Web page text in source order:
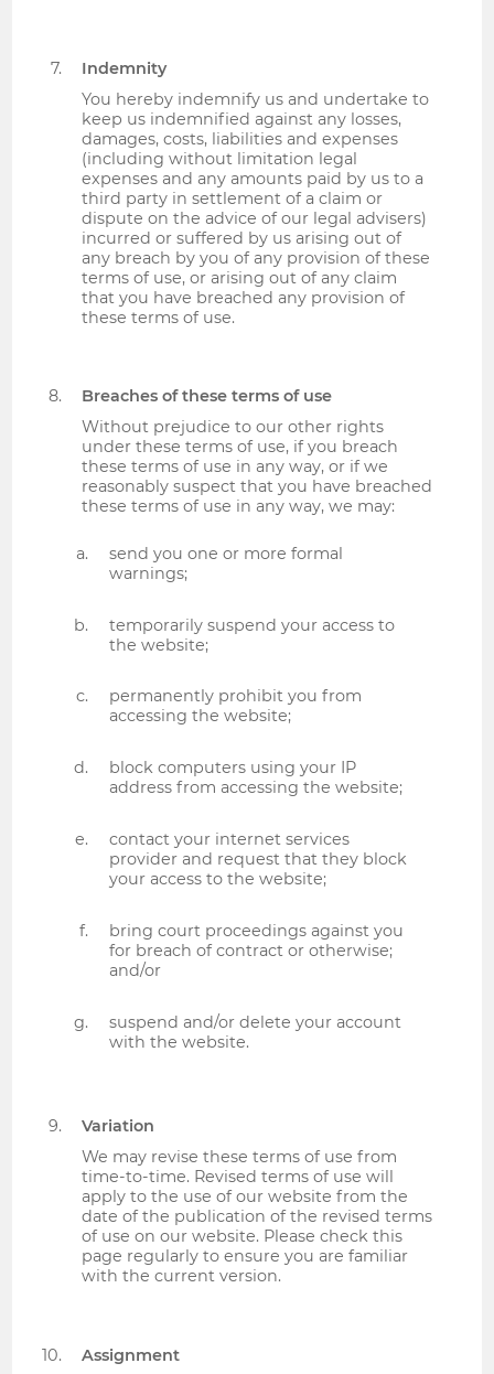
Indemnity
You hereby indemnify us and undertake to
keep us indemnified against any losses,
damages, costs, liabilities and expenses
(including without limitation legal
expenses and any amounts paid by us to a
third party in settlement of a claim or
dispute on the advice of our legal advisers)
incurred or suffered by us arising out of
any breach by you of any provision of these
terms of use, or arising out of any claim
that you have breached any provision of
these terms of use.
Breaches of these terms of use
Without prejudice to our other rights
under these terms of use, if you breach
these terms of use in any way, or if we
reasonably suspect that you have breached
these terms of use in any way, we may:
send you one or more formal
warnings;
temporarily suspend your access to
the website;
permanently prohibit you from
accessing the website;
block computers using your IP
address from accessing the website;
contact your internet services
provider and request that they block
your access to the website;
bring court proceedings against you
for breach of contract or otherwise;
and/or
suspend and/or delete your account
with the website.
Variation
We may revise these terms of use from
time-to-time. Revised terms of use will
apply to the use of our website from the
date of the publication of the revised terms
of use on our website. Please check this
page regularly to ensure you are familiar
with the current version.
Assignment